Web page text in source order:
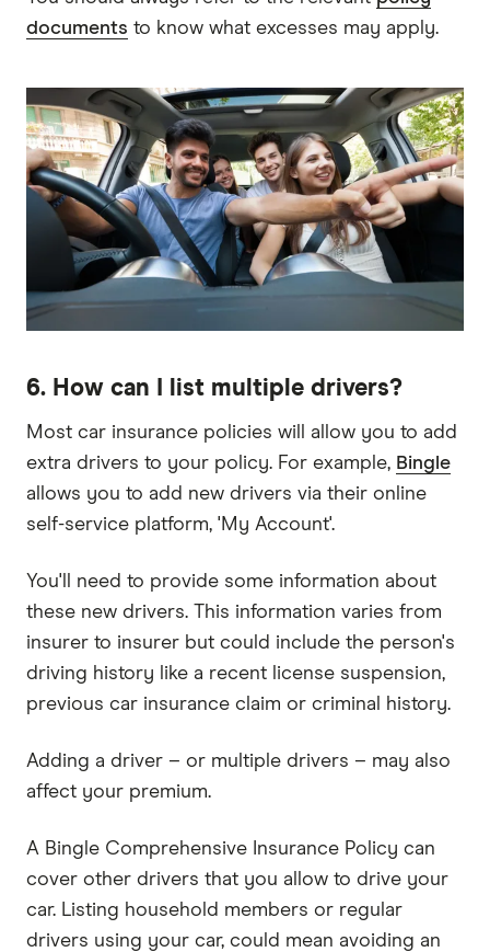
documents to know what excesses may apply.
6. How can I list multiple drivers?
Most car insurance policies will allow you to add
extra drivers to your policy. For example, Bingle
allows you to add new drivers via their online
self-service platform, 'My Account'.
You'll need to provide some information about
these new drivers. This information varies from
insurer to insurer but could include the person's
driving history like a recent license suspension,
previous car insurance claim or criminal history.
Adding a driver – or multiple drivers – may also
affect your premium.
A Bingle Comprehensive Insurance Policy can
cover other drivers that you allow to drive your
car. Listing household members or regular
drivers using your car, could mean avoiding an